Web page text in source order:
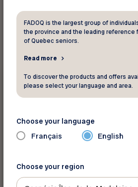
result found
Surveys
February 6 2023
FADOQ is the largest group of
the province and the leading reference
of Quebec seniors.
Read more
To discover the products and offers
please select your language and area.
Choose your language
Français English
Choose your region